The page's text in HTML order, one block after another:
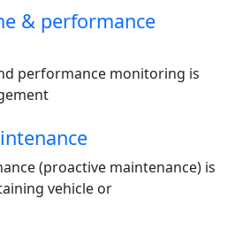
& performance
performance monitoring is
(proactive maintenance) is
vehicle or